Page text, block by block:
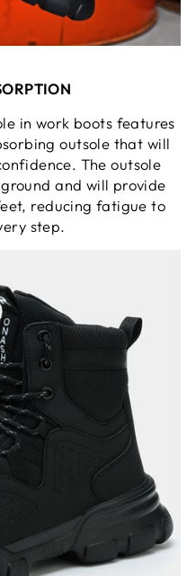
in work boots features
outsole that will
The outsole
and will provide
reducing fatigue to
step.